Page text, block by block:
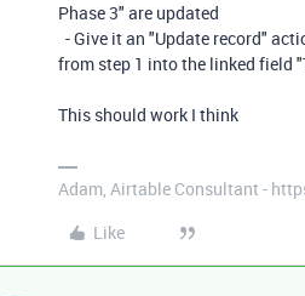
Phase 3" are updated
- Give it an "Update record"
from step 1 into the linked field
This should work I think
Adam, Airtable Consultant -
Like